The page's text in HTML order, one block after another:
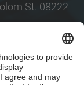
St. 08222